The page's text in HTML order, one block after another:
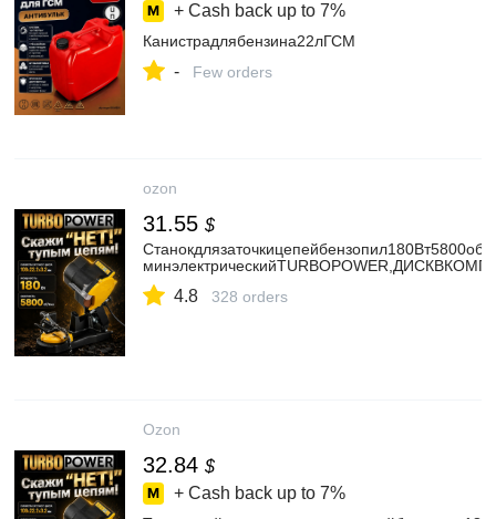
+ Cash back up to 7%
Канистрадлябензина22лГСМ
- Few orders
ozon
31.55 $
Станокдлязаточкицепейбензопил180Вт5800об/
4.8 328 orders
Ozon
32.84 $
+ Cash back up to 7%